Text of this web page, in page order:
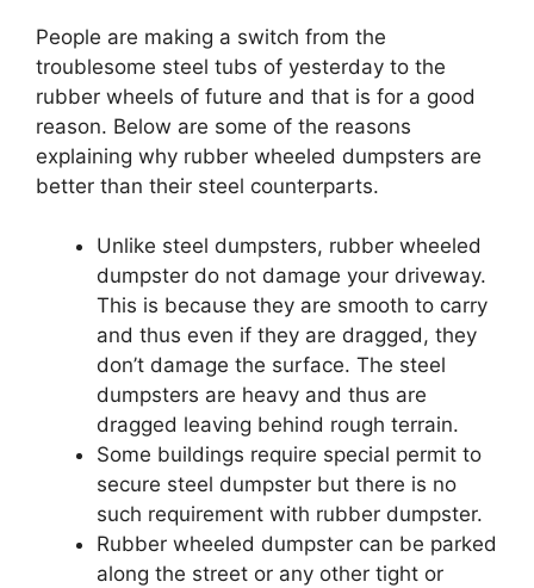
People are making a switch from the
troublesome steel tubs of yesterday to the
rubber wheels of future and that is for a good
reason. Below are some of the reasons
explaining why rubber wheeled dumpsters are
better than their steel counterparts.
Unlike steel dumpsters, rubber wheeled
dumpster do not damage your driveway.
This is because they are smooth to carry
and thus even if they are dragged, they
don’t damage the surface. The steel
dumpsters are heavy and thus are
dragged leaving behind rough terrain.
Some buildings require special permit to
secure steel dumpster but there is no
such requirement with rubber dumpster.
Rubber wheeled dumpster can be parked
along the street or any other tight or